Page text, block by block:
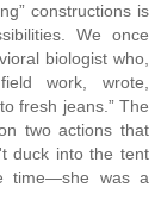
constructions is
We once
biologist who,
work, wrote,
fresh jeans.” The
two actions that
duck into the tent
time—she was a